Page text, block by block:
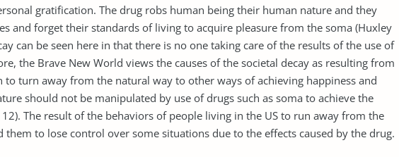
gratification. The drug robs human being their human nature and they
and forget their standards of living to acquire pleasure from the soma (Huxley
can be seen here in that there is no one taking care of the results of the use of
the Brave New World views the causes of the societal decay as resulting from
to turn away from the natural way to other ways of achieving happiness and
should not be manipulated by use of drugs such as soma to achieve the
The result of the behaviors of people living in the US to run away from the
them to lose control over some situations due to the effects caused by the drug.